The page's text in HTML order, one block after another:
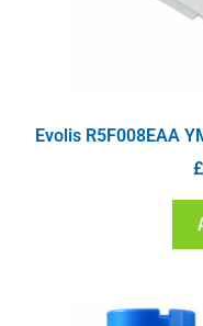
Evolis R5F008EAA
£